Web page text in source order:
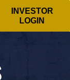
INVESTOR
LOGIN